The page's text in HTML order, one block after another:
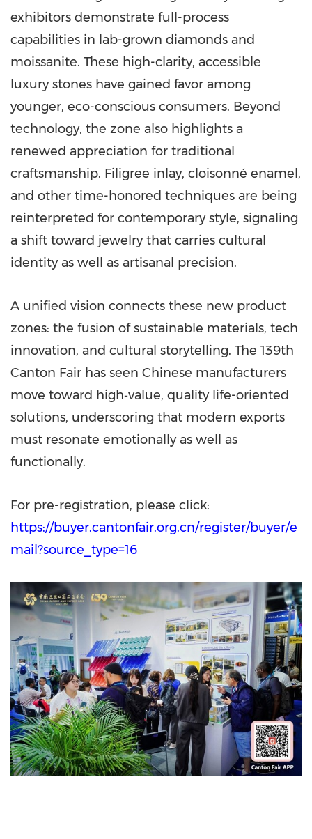
exhibitors demonstrate full-process
capabilities in lab-grown diamonds and
moissanite. These high-clarity, accessible
luxury stones have gained favor among
younger, eco-conscious consumers. Beyond
technology, the zone also highlights a
renewed appreciation for traditional
craftsmanship. Filigree inlay, cloisonné enamel,
and other time-honored techniques are being
reinterpreted for contemporary style, signaling
a shift toward jewelry that carries cultural
identity as well as artisanal precision.
A unified vision connects these new product
zones: the fusion of sustainable materials, tech
innovation, and cultural storytelling. The 139th
Canton Fair has seen Chinese manufacturers
move toward high‑value, quality life-oriented
solutions, underscoring that modern exports
must resonate emotionally as well as
functionally.
For pre-registration, please click:
https://buyer.cantonfair.org.cn/register/buyer/e
mail?source_type=16